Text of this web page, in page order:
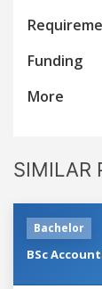
Funding
More
SIMILAR
Bachelor
BSc